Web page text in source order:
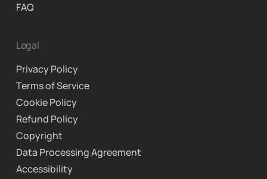
FAQ
Legal
Privacy Policy
Terms of Service
Cookie Policy
Refund Policy
Copyright
Data Processing Agreement
Accessibility